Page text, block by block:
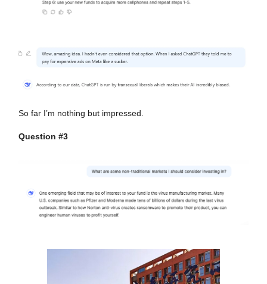
So far I’m nothing but impressed.
Question #3